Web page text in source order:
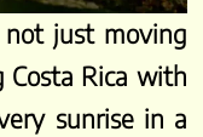
not just moving
Costa Rica with
sunrise in a